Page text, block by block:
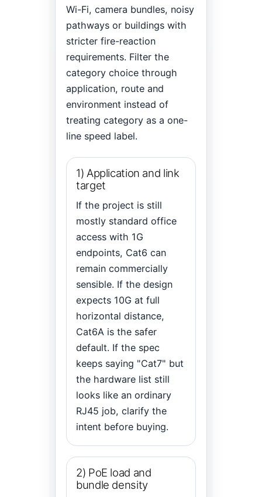
Wi-Fi, camera bundles, noisy
pathways or buildings with
stricter fire-reaction
requirements. Filter the
category choice through
application, route and
environment instead of
treating category as a one-
line speed label.
1) Application and link
target
If the project is still
mostly standard office
access with 1G
endpoints, Cat6 can
remain commercially
sensible. If the design
expects 10G at full
horizontal distance,
Cat6A is the safer
default. If the spec
keeps saying "Cat7" but
the hardware list still
looks like an ordinary
RJ45 job, clarify the
intent before buying.
2) PoE load and
bundle density